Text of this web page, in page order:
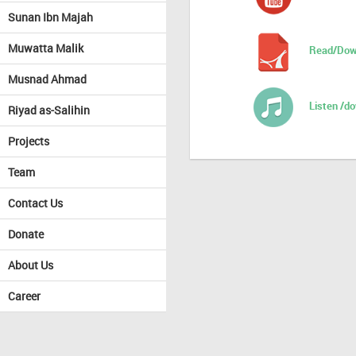
Sunan Ibn Majah
Muwatta Malik
Musnad Ahmad
Riyad as-Salihin
Projects
Team
Contact Us
Donate
About Us
Career
Read/
Listen /